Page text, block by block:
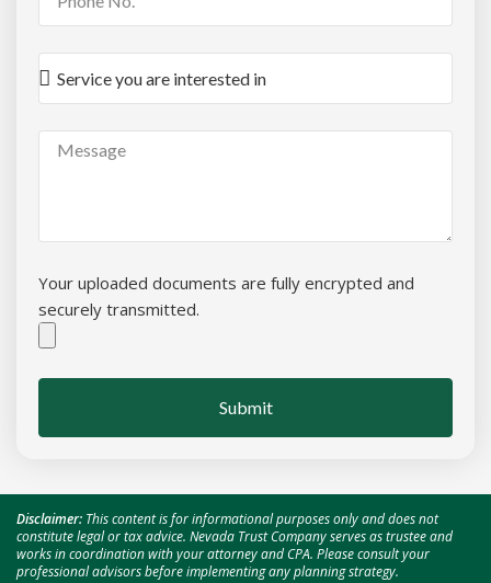
Your uploaded documents are fully encrypted and
securely transmitted.
Submit
Disclaimer: This content is for informational purposes only and does not
constitute legal or tax advice. Nevada Trust Company serves as trustee and
works in coordination with your attorney and CPA. Please consult your
professional advisors before implementing any planning strategy.